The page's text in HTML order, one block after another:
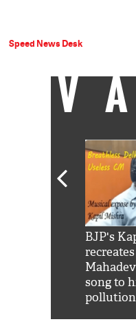
Speed News Desk
BJP's
song to
pollution